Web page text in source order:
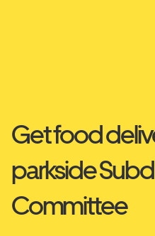
Get food
parkside
Committee